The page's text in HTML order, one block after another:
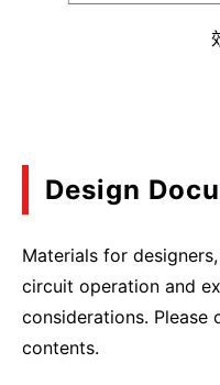
Design
Materials for
circuit operation and
considerations.
contents.